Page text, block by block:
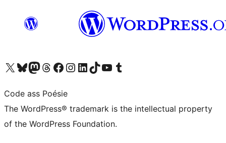
Visit our X (formerly Twitter) account
Visit our Bluesky account
Visit our Mastodon account
Visit our Threads account
Visit our Facebook page
Visit our Instagram account
Visit our LinkedIn account
Visit our TikTok account
Visit our YouTube channel
Visit our Tumblr account
Code ass Poésie
The WordPress® trademark is the intellectual property
of the WordPress Foundation.